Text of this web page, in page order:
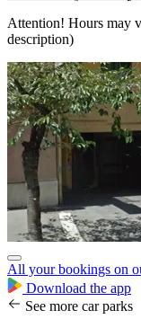
Attention! Hours may
description)
All your bookings on
Download the app
See more car parks